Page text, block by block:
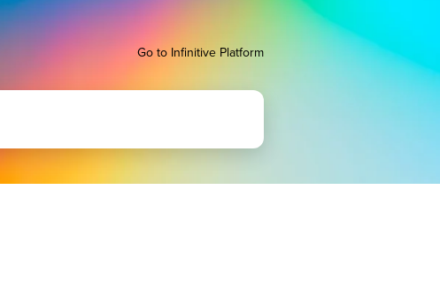
Go to Infinitive Platform